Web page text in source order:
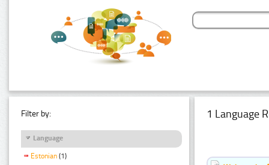
Filter by:
Language
Estonian (1)
1 Language